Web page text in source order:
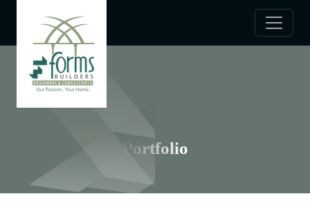
Portfolio